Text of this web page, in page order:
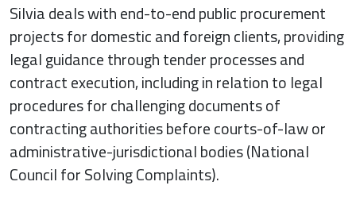
Silvia deals with end-to-end public procurement
projects for domestic and foreign clients, providing
legal guidance through tender processes and
contract execution, including in relation to legal
procedures for challenging documents of
contracting authorities before courts-of-law or
administrative-jurisdictional bodies (National
Council for Solving Complaints).